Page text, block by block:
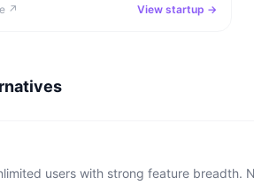
↗
View startup →
users with strong feature breadth.